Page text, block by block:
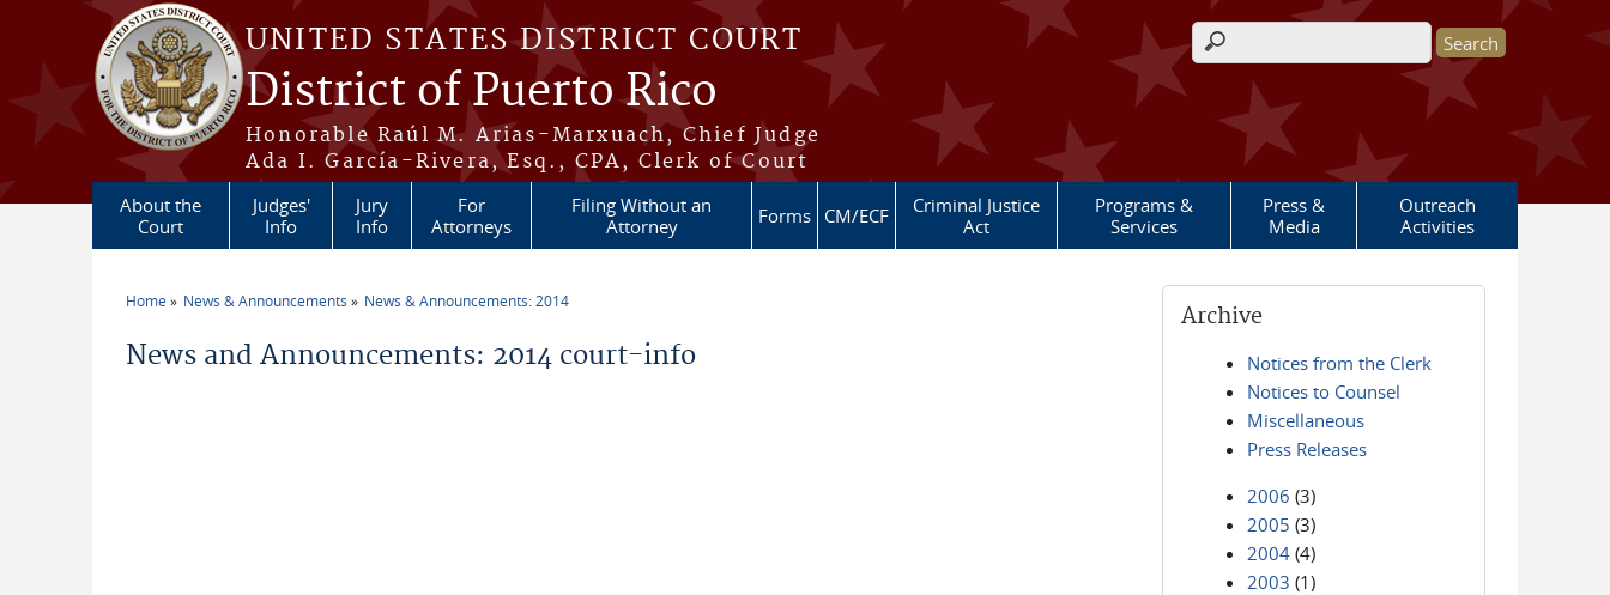
Skip to main content
UNITED STATES DISTRICT COURT
District of Puerto Rico
Honorable Raúl M. Arias-Marxuach, Chief Judge
Ada I. García-Rivera, Esq., CPA, Clerk of Court
Search form
About the
Court
Judges'
Info
Jury
Info
For
Attorneys
Filing Without an
Attorney
Forms CM/ECF
Criminal Justice
Act
Programs &
Services
Press &
Media
Outreach
Activities
Home News & Announcements News & Announcements: 2014
News and Announcements: 2014 court-info
Archive
Notices from the Clerk
Notices to Counsel
Miscellaneous
Press Releases
2006 (3)
2005 (3)
2004 (4)
2003 (1)